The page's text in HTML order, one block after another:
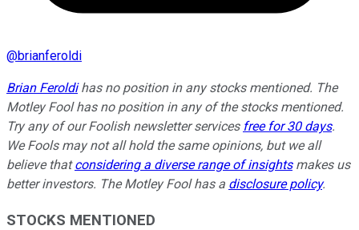
@brianferoldi
Brian Feroldihas no position in any stocks mentioned. The
Motley Fool has no position in any of the stocks mentioned.
Try any of our Foolish newsletter services free for 30 days.
We Fools may not all hold the same opinions, but we all
believe thatconsidering a diverse range of insightsmakes us
better investors. The Motley Fool has a disclosure policy.
STOCKS MENTIONED